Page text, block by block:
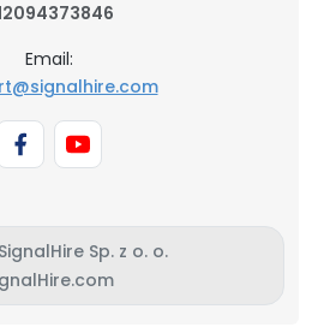
Email:
Sp. z o. o.